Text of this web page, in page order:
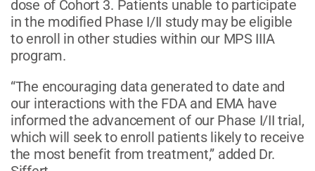
dose of Cohort 3. Patients unable to participate
in the modified Phase I/II study may be eligible
to enroll in other studies within our MPS IIIA
program.
“The encouraging data generated to date and
our interactions with the FDA and EMA have
informed the advancement of our Phase I/II trial,
which will seek to enroll patients likely to receive
the most benefit from treatment,” added Dr.